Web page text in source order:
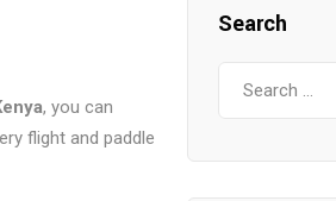
, you can
flight and paddle
Search